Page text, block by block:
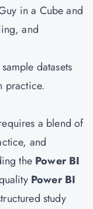
in a Cube and
and
datasets
practice.
a blend of
and
the Power BI
Power BI
study